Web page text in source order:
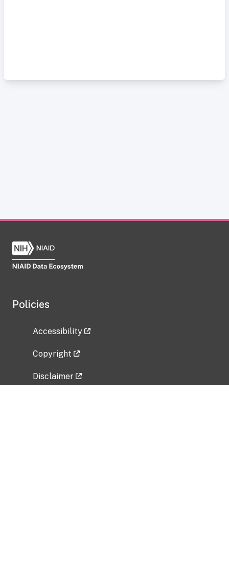
Policies
Accessibility
Copyright
Disclaimer